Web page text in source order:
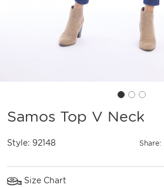
Samos Top V Neck
Style: 92148 Share:
Size Chart